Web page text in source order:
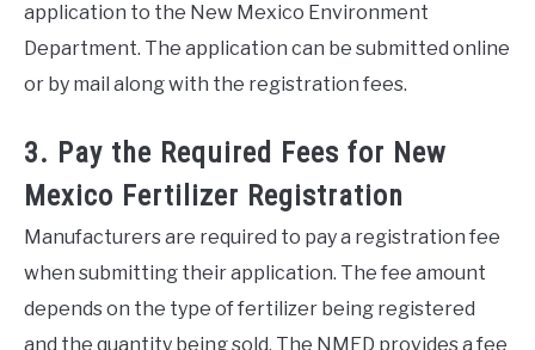
application to the New Mexico Environment
Department. The application can be submitted online
or by mail along with the registration fees.
3. Pay the Required Fees for New
Mexico Fertilizer Registration
Manufacturers are required to pay a registration fee
when submitting their application. The fee amount
depends on the type of fertilizer being registered
and the quantity being sold. The NMED provides a fee